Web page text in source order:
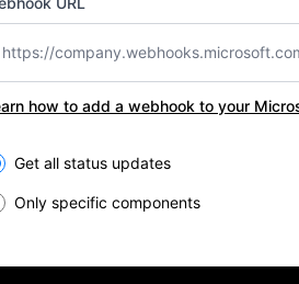
how to add a webhook to your
the components you want to receive
Get all status updates
Only specific components